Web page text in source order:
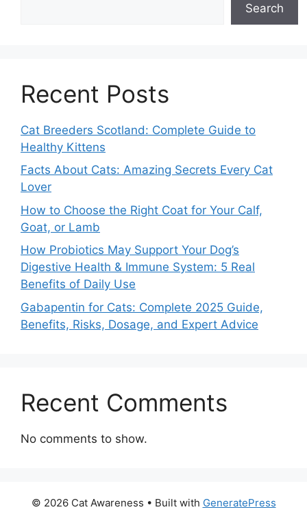
Search
Recent Posts
Cat Breeders Scotland: Complete Guide to
Healthy Kittens
Facts About Cats: Amazing Secrets Every Cat
Lover
How to Choose the Right Coat for Your Calf,
Goat, or Lamb
How Probiotics May Support Your Dog’s
Digestive Health & Immune System: 5 Real
Benefits of Daily Use
Gabapentin for Cats: Complete 2025 Guide,
Benefits, Risks, Dosage, and Expert Advice
Recent Comments
No comments to show.
© 2026 Cat Awareness • Built with GeneratePress